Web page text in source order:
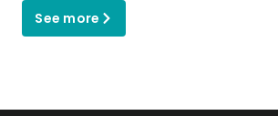
See more